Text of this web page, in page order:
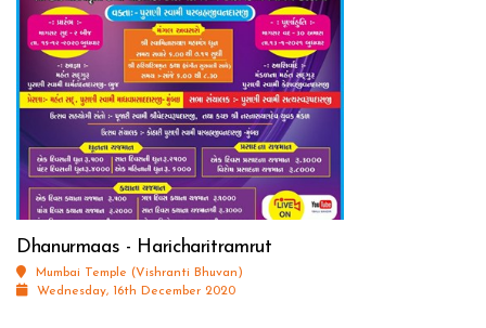
Dhanurmaas - Haricharitramrut
Mumbai Temple (Vishranti Bhuvan)
Wednesday, 16th December 2020